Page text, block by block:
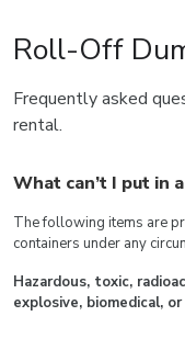
Roll-Off
Frequently asked
rental.
What can’t I put in
The following items are
containers under any
Hazardous, toxic,
explosive, biomedical,